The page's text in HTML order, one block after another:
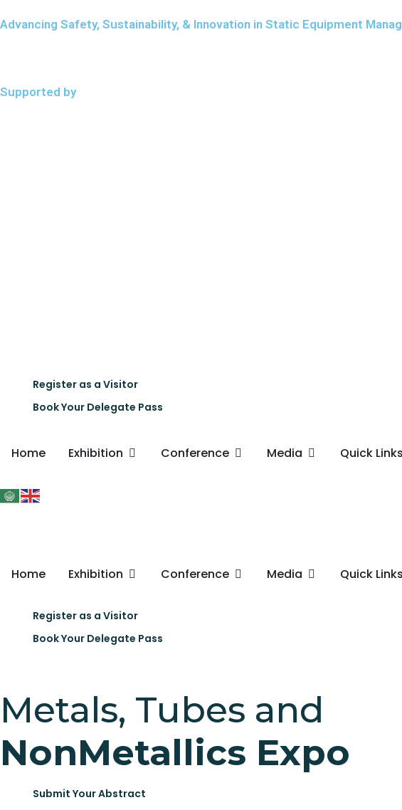
Advancing Safety, Sustainability, & Innovation in Static Equipment
Supported by
Register as a Visitor
Book Your Delegate Pass
Home Exhibition Conference Media Quick Links
Home Exhibition Conference Media Quick Links
Register as a Visitor
Book Your Delegate Pass
Metals, Tubes and
NonMetallics Expo
Submit Your Abstract